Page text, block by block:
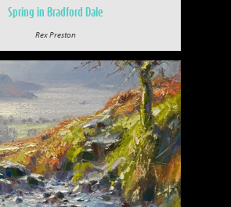
Spring in Bradford Dale
Rex Preston